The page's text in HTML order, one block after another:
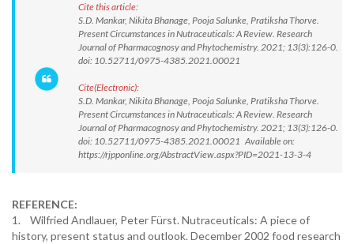
Cite this article:
S.D. Mankar, Nikita Bhanage, Pooja Salunke, Pratiksha Thorve.
Present Circumstances in Nutraceuticals: A Review. Research
Journal of Pharmacognosy and Phytochemistry. 2021; 13(3):126-0.
doi: 10.52711/0975-4385.2021.00021
Cite(Electronic):
S.D. Mankar, Nikita Bhanage, Pooja Salunke, Pratiksha Thorve.
Present Circumstances in Nutraceuticals: A Review. Research
Journal of Pharmacognosy and Phytochemistry. 2021; 13(3):126-0.
doi: 10.52711/0975-4385.2021.00021 Available on:
https://rjpponline.org/AbstractView.aspx?PID=2021-13-3-4
REFERENCE:
1. Wilfried Andlauer, Peter Fürst. Nutraceuticals: A piece of
history, present status and outlook. December 2002 food research